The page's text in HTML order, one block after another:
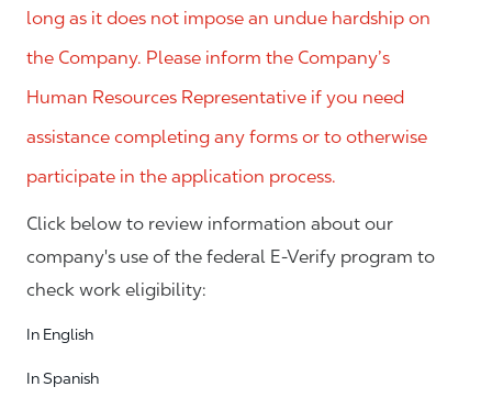
long as it does not impose an undue hardship on
the Company. Please inform the Company’s
Human Resources Representative if you need
assistance completing any forms or to otherwise
participate in the application process.
Click below to review information about our
company's use of the federal E-Verify program to
check work eligibility:
In English
In Spanish